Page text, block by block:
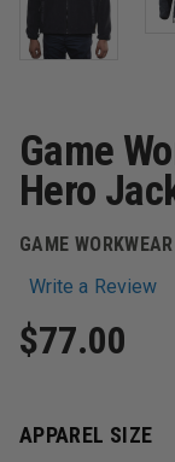
Game
Hero
GAME WORKWEAR
Write a Review
$77.00
APPAREL SIZE